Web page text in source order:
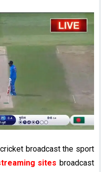
broadcast the sport
sites broadcast